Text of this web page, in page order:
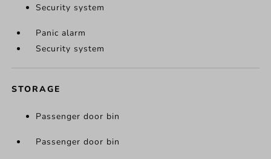
Security system
Panic alarm
Security system
STORAGE
Passenger door bin
Passenger door bin